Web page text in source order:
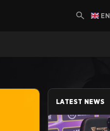
EN
LATEST NEWS